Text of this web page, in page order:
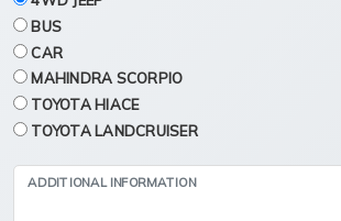
BUS
CAR
MAHINDRA SCORPIO
TOYOTA HIACE
TOYOTA LANDCRUISER
ADDITIONAL INFORMATION